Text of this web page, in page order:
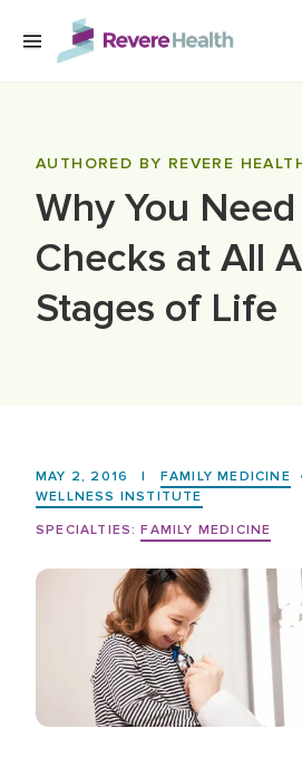
Skip to main content
LOCATIONS
AUTHORED BY REVERE
Why You
Checks at All
Stages of Life
MAY 2, 2016 | FAMILY MEDICINE
WELLNESS INSTITUTE
SPECIALTIES: FAMILY MEDICINE